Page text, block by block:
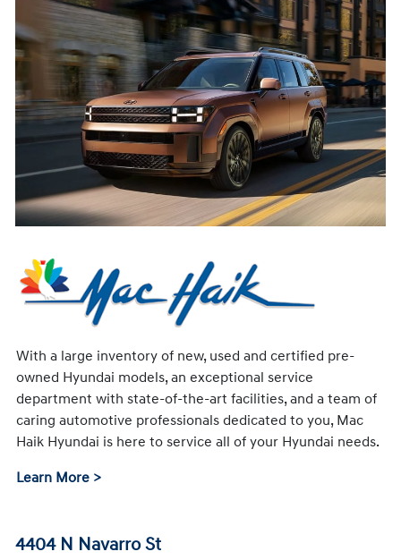
With a large inventory of new, used and certified pre-
owned Hyundai models, an exceptional service
department with state-of-the-art facilities, and a team of
caring automotive professionals dedicated to you, Mac
Haik Hyundai is here to service all of your Hyundai needs.
Learn More >
4404 N Navarro St